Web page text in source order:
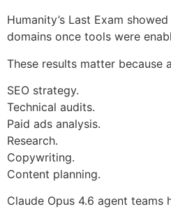
Humanity’s Last Exam
domains once tools were
These results matter because
SEO strategy.
Technical audits.
Paid ads analysis.
Research.
Copywriting.
Content planning.
Claude Opus 4.6 agent teams